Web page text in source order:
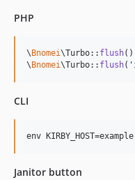
PHP
\ Bnomei\Turbo:: flush
\ Bnomei\Turbo:: flush( '
CLI
env
Janitor button